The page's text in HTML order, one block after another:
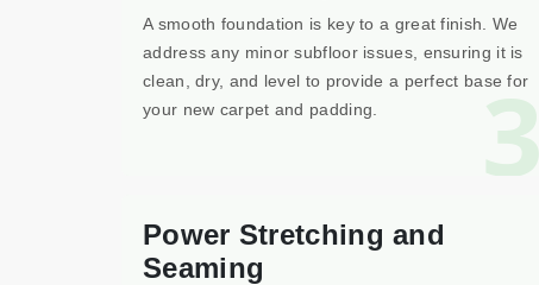
3
A smooth foundation is key to a great finish. We
address any minor subfloor issues, ensuring it is
clean, dry, and level to provide a perfect base for
your new carpet and padding.
Power Stretching and
Seaming